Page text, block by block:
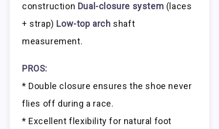
construction Dual-closure system (laces
+ strap) Low-top arch shaft
measurement.
PROS:
* Double closure ensures the shoe never
flies off during a race.
* Excellent flexibility for natural foot